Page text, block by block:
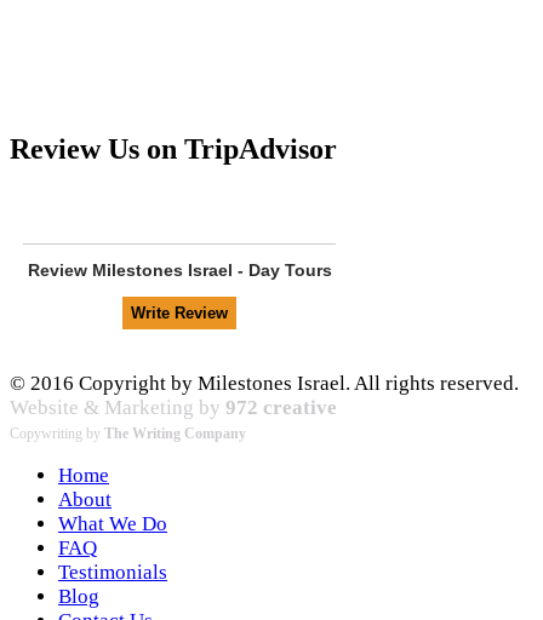
Review Us on TripAdvisor
Review Milestones Israel - Day Tours
© 2016 Copyright by Milestones Israel. All rights reserved.
Website & Marketing by 972 creative
Copywriting by The Writing Company
Home
About
What We Do
FAQ
Testimonials
Blog